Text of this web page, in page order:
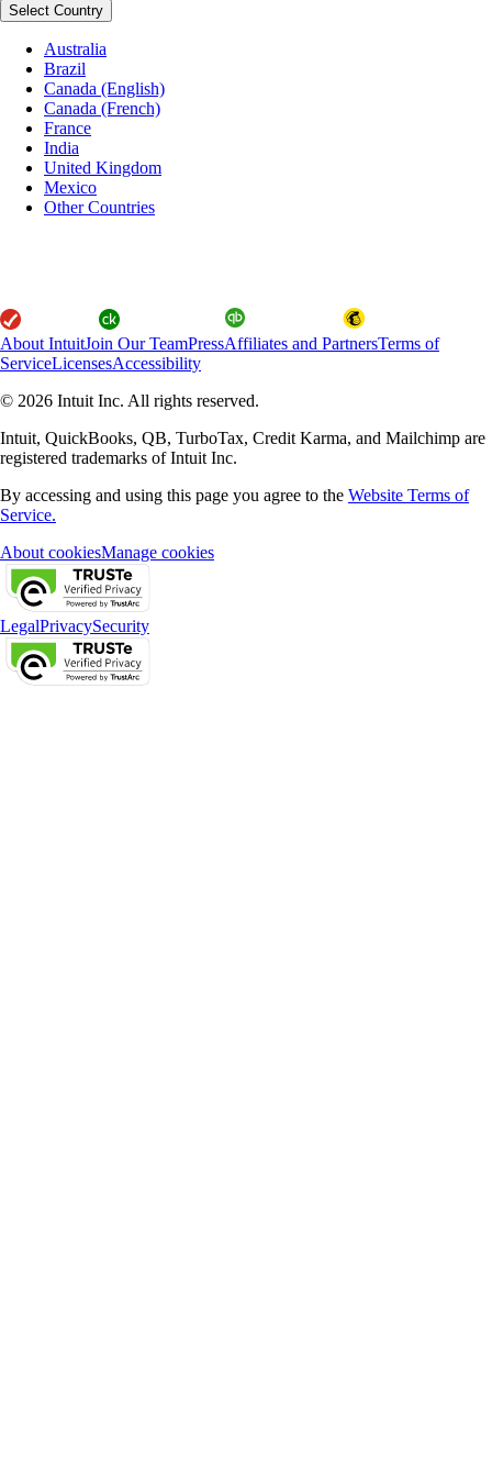
Select Country
Australia
Brazil
Canada (English)
Canada (French)
France
India
United Kingdom
Mexico
Other Countries
About IntuitJoin Our TeamPressAffiliates and PartnersTerms of
ServiceLicensesAccessibility
© 2026 Intuit Inc. All rights reserved.
Intuit, QuickBooks, QB, TurboTax, Credit Karma, and Mailchimp are
registered trademarks of Intuit Inc.
By accessing and using this page you agree to the Website Terms of
Service.
About cookiesManage cookies
LegalPrivacySecurity